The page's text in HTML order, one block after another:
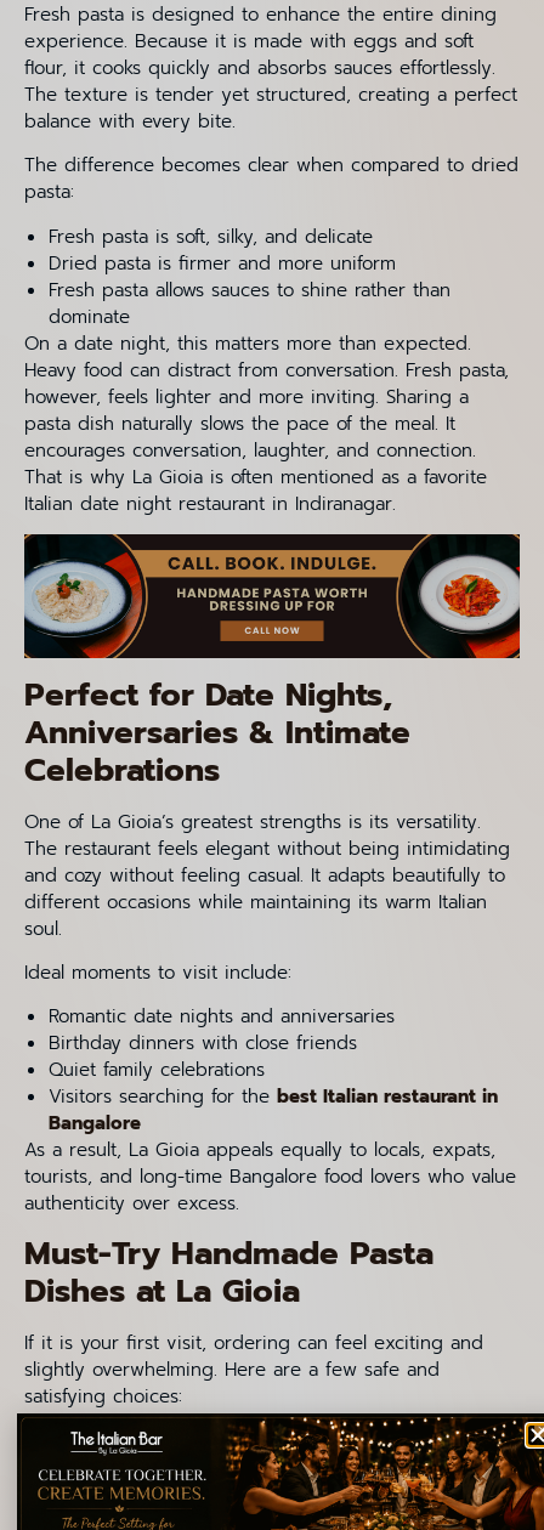
Fresh pasta is designed to enhance the entire dining
experience. Because it is made with eggs and soft
flour, it cooks quickly and absorbs sauces effortlessly.
The texture is tender yet structured, creating a perfect
balance with every bite.
The difference becomes clear when compared to dried
pasta:
Fresh pasta is soft, silky, and delicate
Dried pasta is firmer and more uniform
Fresh pasta allows sauces to shine rather than
dominate
On a date night, this matters more than expected.
Heavy food can distract from conversation. Fresh pasta,
however, feels lighter and more inviting. Sharing a
pasta dish naturally slows the pace of the meal. It
encourages conversation, laughter, and connection.
That is why La Gioia is often mentioned as a favorite
Italian date night restaurant in Indiranagar.
Perfect for Date Nights,
Anniversaries & Intimate
Celebrations
One of La Gioia’s greatest strengths is its versatility.
The restaurant feels elegant without being intimidating
and cozy without feeling casual. It adapts beautifully to
different occasions while maintaining its warm Italian
soul.
Ideal moments to visit include:
Romantic date nights and anniversaries
Birthday dinners with close friends
Quiet family celebrations
Visitors searching for the best Italian restaurant in
Bangalore
As a result, La Gioia appeals equally to locals, expats,
tourists, and long-time Bangalore food lovers who value
authenticity over excess.
Must-Try Handmade Pasta
Dishes at La Gioia
If it is your first visit, ordering can feel exciting and
slightly overwhelming. Here are a few safe and
satisfying choices:
Foglie Di Ulivo Pugliesi
Orecchiette Alla Barese
Lasagna Con Ragu Di pollo
Bucatini Amatriciana